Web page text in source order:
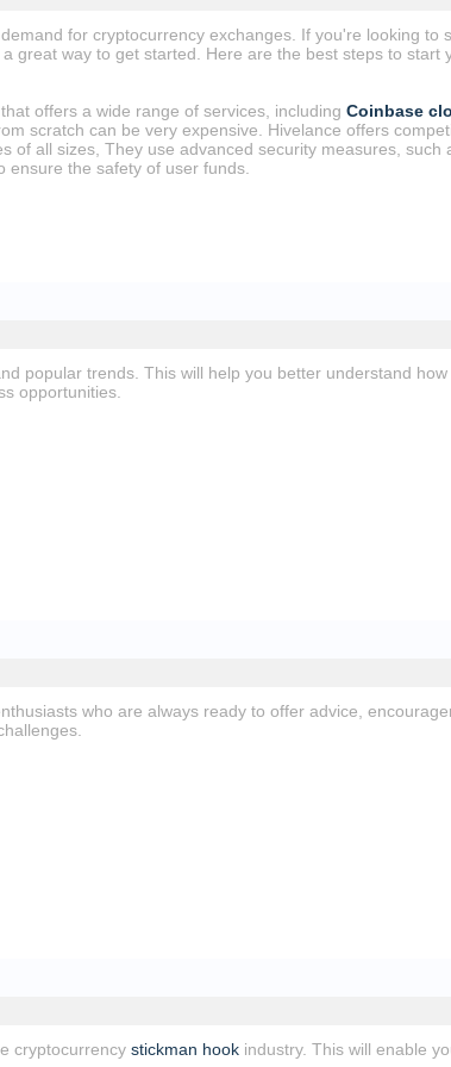
for cryptocurrency exchanges. If you're looking to
great way to get started. Here are the best steps to start
offers a wide range of services, including Coinbase
scratch can be very expensive. Hivelance offers
of all sizes, They use advanced security measures, such
ensure the safety of user funds.
popular trends. This will help you better understand how
opportunities.
who are always ready to offer advice,
cryptocurrency stickman hookindustry. This will enable